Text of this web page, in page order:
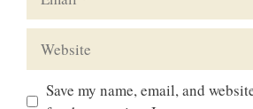
Save my name, email, and